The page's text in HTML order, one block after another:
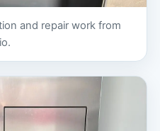
and repair work from